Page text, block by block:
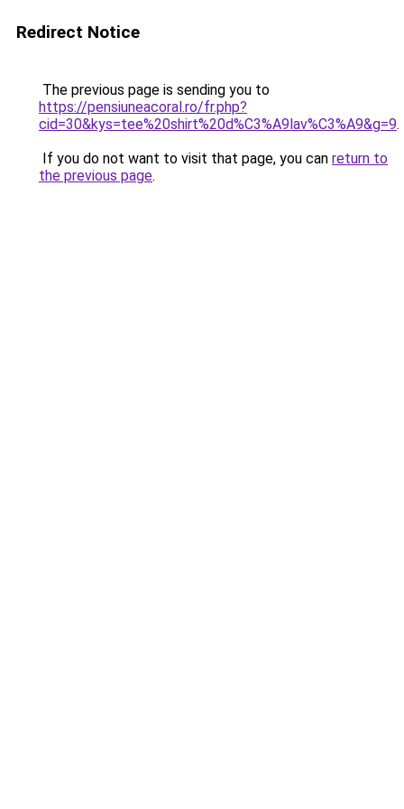
Redirect Notice
The previous page is sending you to
https://pensiuneacoral.ro/fr.php?
cid=30&kys=tee%20shirt%20d%C3%A9lav%C3%A9&g=9.
If you do not want to visit that page, you can return to
the previous page.